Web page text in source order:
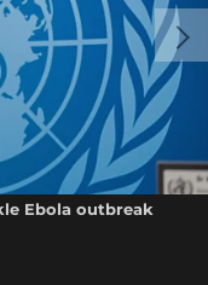
Ebola outbreak